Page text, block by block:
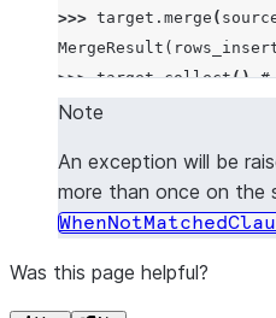
>>> target . merge (
>>> target.collect() #
[Row(KEY=12,
>>> # For all such
>>> # assigned to the
>>> target_df.write.
Note
An exception will be
more than once on the
Was this page helpful?